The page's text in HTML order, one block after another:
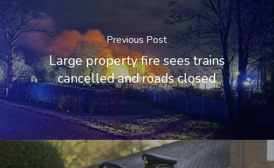
Previous Post
Large property fire sees trains
cancelled and roads closed